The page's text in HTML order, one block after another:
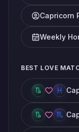
Capricorn
Weekly
BEST LOVE